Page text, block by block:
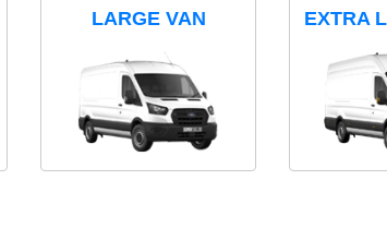
LARGE VAN EXTRA